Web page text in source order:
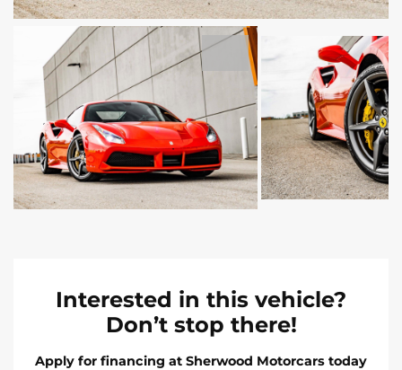
Interested in this vehicle?
Don’t stop there!
Apply for financing at Sherwood Motorcars today